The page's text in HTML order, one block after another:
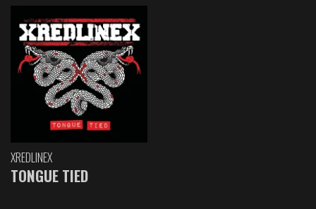
XREDLINEX
TONGUE TIED